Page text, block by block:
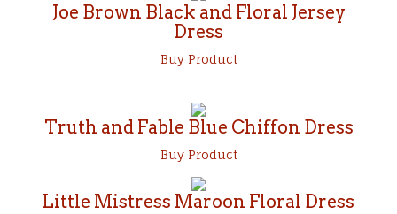
Joe Brown Black and Floral Jersey
Dress
Buy Product
Truth and Fable Blue Chiffon Dress
Buy Product
Little Mistress Maroon Floral Dress